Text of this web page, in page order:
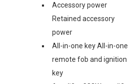
Accessory power
Retained accessory
power
All-in-one key All-in-one
remote fob and ignition
key